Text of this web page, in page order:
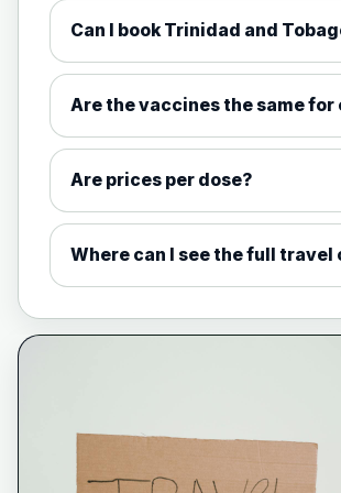
Measles, Mumps &
Measles,
Meningitis ACWY
Choose the option below.
Meningococcal
Meningitis B
Can I book Trinidad and
Are the vaccines the same
Are prices per dose?
Where can I see the full